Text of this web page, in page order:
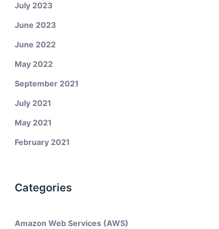
July 2023
June 2023
June 2022
May 2022
September 2021
July 2021
May 2021
February 2021
Categories
Amazon Web Services (AWS)